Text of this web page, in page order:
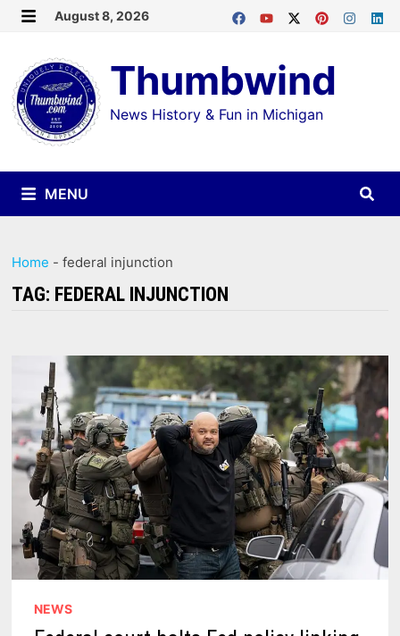
Skip
content
August 8, 2026
Thumbwind
News History & Fun in Michigan
MENU
Home -federal injunction
TAG: FEDERAL INJUNCTION
NEWS